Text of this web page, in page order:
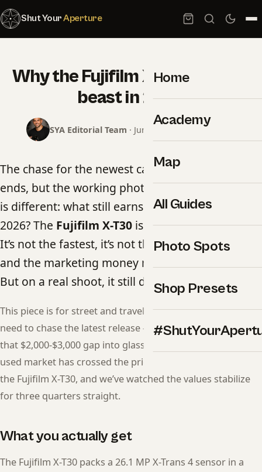
Shut YourAperture
Home
Academy
Map
All Guides
Photo Spots
Shop Presets
Why the Fujifilm X-T30 is still a
beast in 2026
SYA Editorial Team · June 17, 2026 · 4 min read
The chase for the newest camera body never
ends, but the working photographer’s question
is different: what still earns its place in the bag in
2026? The Fujifilm X-T30 is one of the answers.
It’s not the fastest, it’s not the highest-resolution,
and the marketing money moved on years ago.
But on a real shoot, it still delivers.
This piece is for street and travel photographers who don’t
need to chase the latest release — and want to redirect
that $2,000-$3,000 gap into glass, lighting, or travel. The
used market has crossed the price-to-performance line on
the Fujifilm X-T30, and we’ve watched the values stabilize
for three quarters straight.
What you actually get
The Fujifilm X-T30 packs a 26.1 MP X-Trans 4 sensor in a